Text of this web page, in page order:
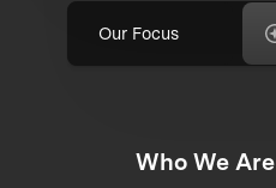
Our Focus
Who We Are